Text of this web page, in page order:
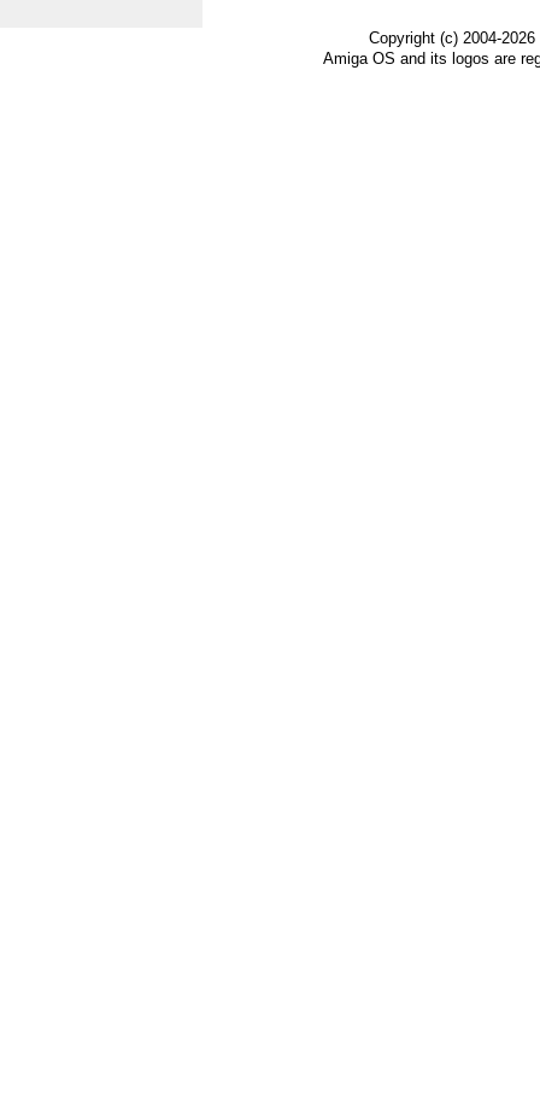
Copyright (c) 2004-
Amiga OS and its logos are